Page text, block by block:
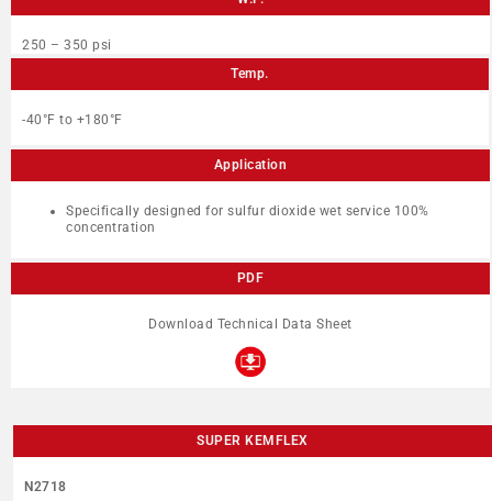
250 – 350 psi
Temp.
-40°F to +180°F
Application
Specifically designed for sulfur dioxide wet service 100%
concentration
PDF
Download Technical Data Sheet
SUPER KEMFLEX
N2718